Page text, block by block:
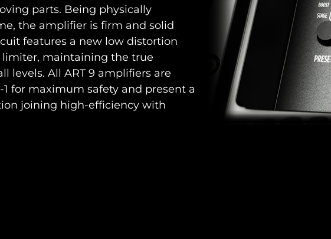
parts. Being physically
the amplifier is firm and solid
features a new low distortion
maintaining the true
levels. All ART 9 amplifiers are
for maximum safety and present a
joining high-efficiency with